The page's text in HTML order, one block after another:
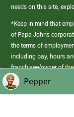
needs on this site,
*Keep in mind that
of Papa Johns
the terms of
including pay, hours
franchisee/owner of
those offered by Papa